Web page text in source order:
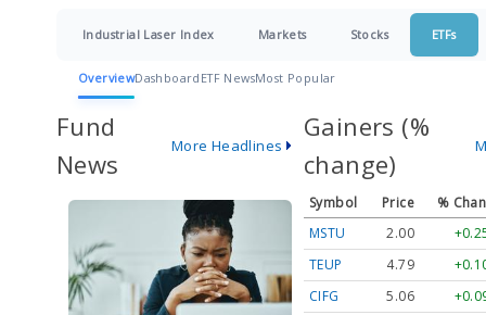
Industrial Laser Index Markets Stocks ETFs
OverviewDashboard ETF NewsMost Popular
Fund
News
More Headlines
Gainers (%
change)
Symbol Price
%
MSTU
2.00
TEUP
4.79
CIFG
5.06